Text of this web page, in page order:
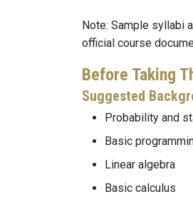
Note: Sample syllabi
official course
Before Taking
Suggested
Probability and
Basic
Linear algebra
Basic calculus